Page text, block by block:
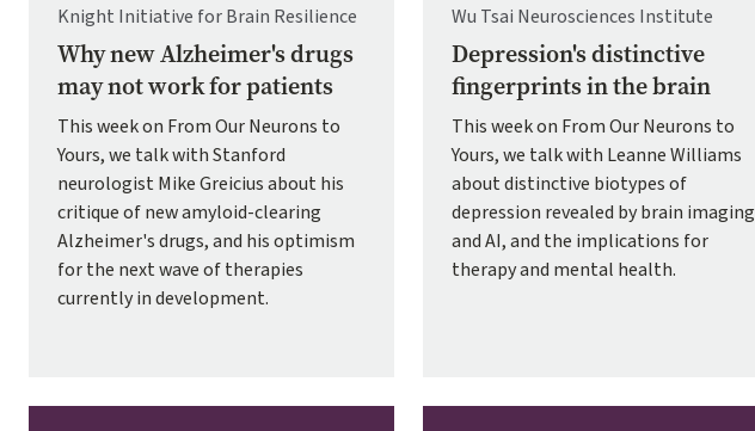
Knight Initiative for Brain Resilience
Why new Alzheimer's drugs
may not work for patients
This week on From Our Neurons to
Yours, we talk with Stanford
neurologist Mike Greicius about his
critique of new amyloid-clearing
Alzheimer's drugs, and his optimism
for the next wave of therapies
currently in development.
Wu Tsai Neurosciences Institute
Depression's distinctive
fingerprints in the brain
This week on From Our Neurons to
Yours, we talk with Leanne Williams
about distinctive biotypes of
depression revealed by brain imaging
and AI, and the implications for
therapy and mental health.